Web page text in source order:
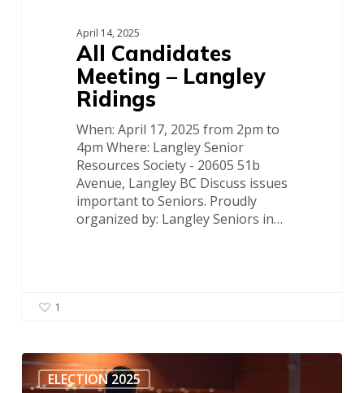
April 14, 2025
All Candidates
Meeting – Langley
Ridings
When: April 17, 2025 from 2pm to
4pm Where: Langley Senior
Resources Society - 20605 51b
Avenue, Langley BC Discuss issues
important to Seniors. Proudly
organized by: Langley Seniors in…
1
ELECTION 2025
All
Candidates